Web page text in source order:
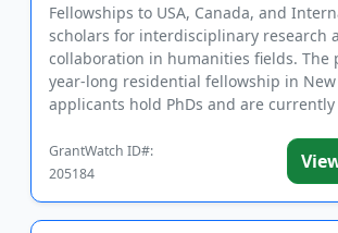
Fellowships to USA, Canada, and
scholars for interdisciplinary research
collaboration in humanities fields. The
year-long residential fellowship in New
applicants hold PhDs and are
GrantWatch ID#:
205184